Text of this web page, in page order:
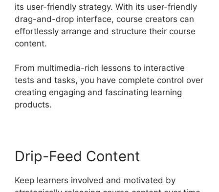
its user-friendly strategy. With its user-friendly
drag-and-drop interface, course creators can
effortlessly arrange and structure their course
content.
From multimedia-rich lessons to interactive
tests and tasks, you have complete control over
creating engaging and fascinating learning
products.
Drip-Feed Content
Keep learners involved and motivated by